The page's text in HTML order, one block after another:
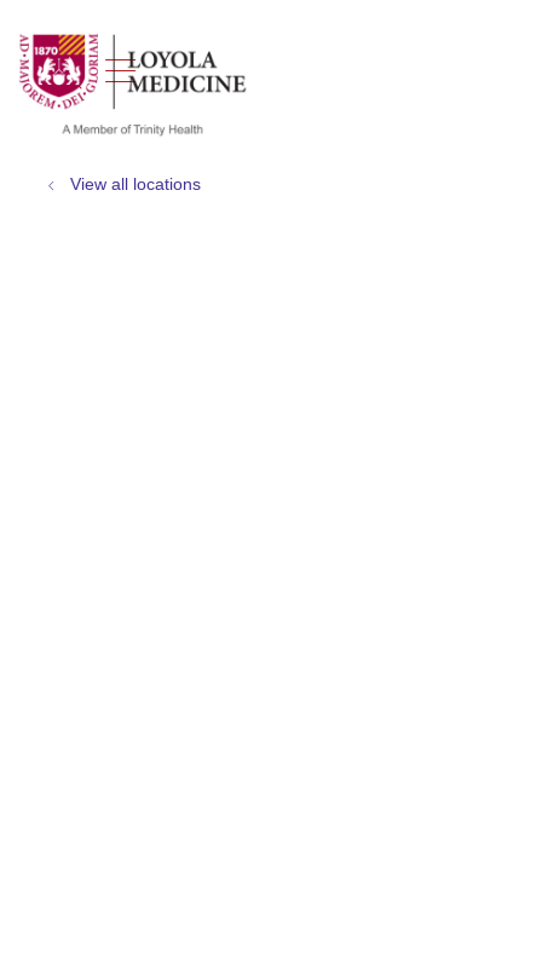
search
show off canvas menu
View all locations